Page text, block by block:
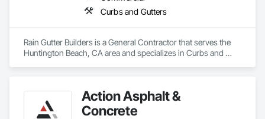
Curbs and Gutters
Rain Gutter Builders is a General Contractor that serves the
Huntington Beach, CA area and specializes in Curbs and
Action Asphalt &
Concrete